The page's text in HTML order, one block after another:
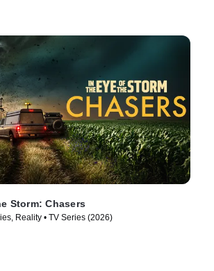
Storm: Chasers
Reality • TV Series (2026)